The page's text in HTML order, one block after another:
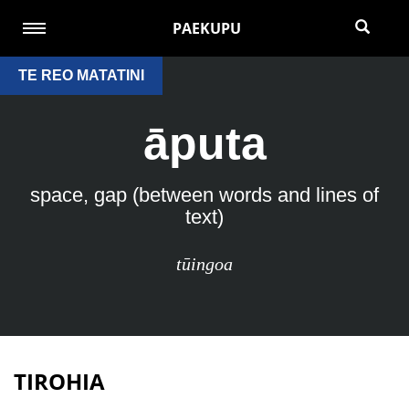
PAEKUPU
TE REO MATATINI
āputa
space, gap (between words and lines of
text)
tūingoa
TIROHIA